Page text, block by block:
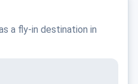
a fly-in destination in